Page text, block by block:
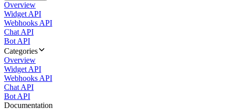
Overview
Widget API
Webhooks API
Chat API
Bot API
Categories
Overview
Widget API
Webhooks API
Chat API
Bot API
Documentation